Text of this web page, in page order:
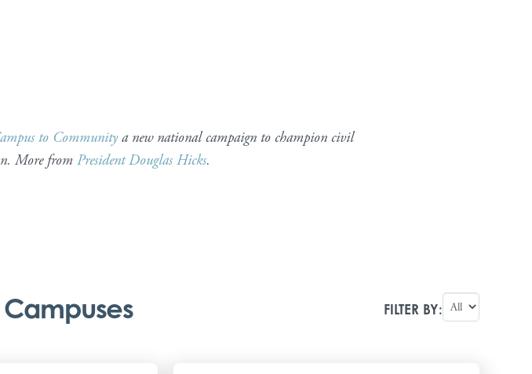
to Communitya new national campaign to champion civil
More fromPresident Douglas Hicks.
FILTER BY: